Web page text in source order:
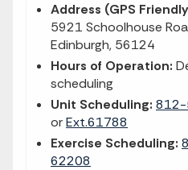
Address (GPS
5921 Schoolhouse
Edinburgh, 56124
Hours of Operation:
scheduling
Unit Scheduling: 812-
orExt.61788
Exercise Scheduling:
62208